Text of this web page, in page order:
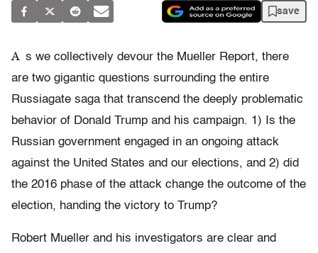
save
A s we collectively devour the Mueller Report, there
are two gigantic questions surrounding the entire
Russiagate saga that transcend the deeply problematic
behavior of Donald Trump and his campaign. 1) Is the
Russian government engaged in an ongoing attack
against the United States and our elections, and 2) did
the 2016 phase of the attack change the outcome of the
election, handing the victory to Trump?
Robert Mueller and his investigators are clear and